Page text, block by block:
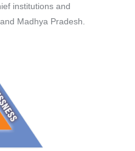
institutions and
Madhya Pradesh.